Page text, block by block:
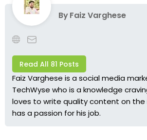
ByFaiz Varghese
Read All 81 Posts
Faiz Varghese is a social media
TechWyse who is a knowledge
loves to write quality content on
has a passion for his job.